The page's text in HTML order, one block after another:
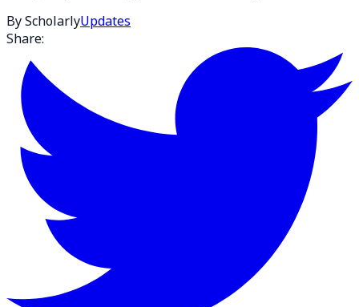
By ScholarlyUpdates
Share: